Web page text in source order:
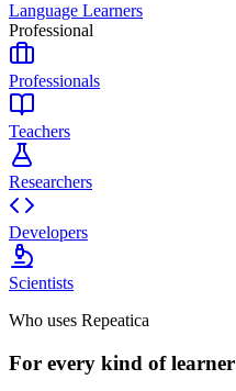
Language Learners
Professional
Professionals
Teachers
Researchers
Developers
Scientists
Who uses Repeatica
For every kind of learner